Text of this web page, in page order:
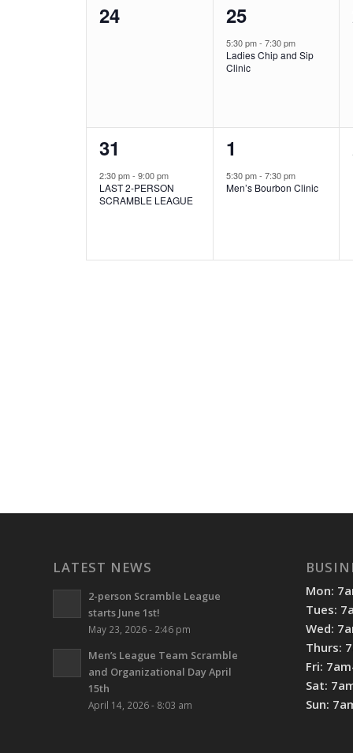
0
24
1
event,
25
5:30 pm- 7:30 pm
Ladies Chip and Sip
Clinic
1
event,
31
2:30 pm- 9:00 pm
LAST 2-PERSON
SCRAMBLE LEAGUE
1
event,
1
5:30 pm- 7:30 pm
Men’s Bourbon Clinic
LATEST NEWS
2-person Scramble League
starts June 1st!
May 23, 2026 - 2:46 pm
Men’s League Team Scramble
and Organizational Day April
15th
April 14, 2026 - 8:03 am
Mon:
Tues:
Wed:
Thurs:
Fri:
Sat:
Sun: